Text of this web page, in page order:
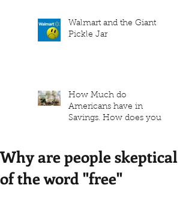
Walmart and the Giant
Pickle Jar
How Much do
Americans have in
Savings. How does your
Why are people skeptical
of the word "free"